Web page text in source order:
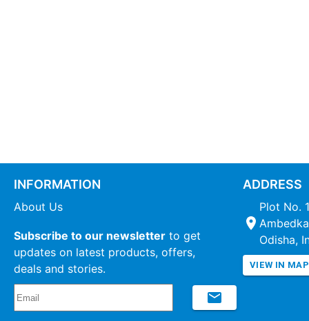
INFORMATION
About Us
Subscribe to our newsletter to get
updates on latest products, offers,
deals and stories.
ADDRESS
Plot No.
Odisha,
VIEW IN MAP